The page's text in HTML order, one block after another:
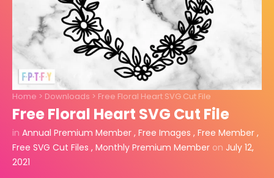
Home > Downloads > Free Floral Heart SVG Cut File
Free Floral Heart SVG Cut File
in Annual Premium Member , Free Images , Free Member ,
Free SVG Cut Files , Monthly Premium Member on July 12,
2021